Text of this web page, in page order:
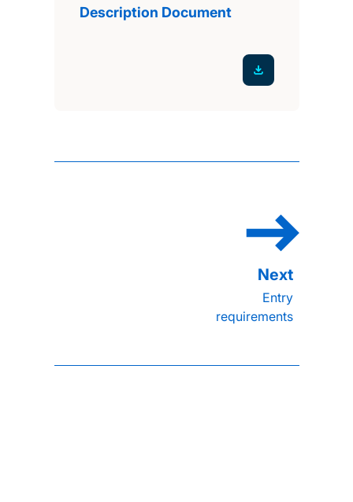
Description Document
Entry
requirements